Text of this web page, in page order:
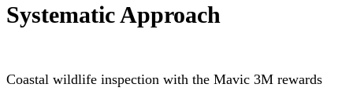
Systematic Approach
Coastal wildlife inspection with the Mavic 3M rewards